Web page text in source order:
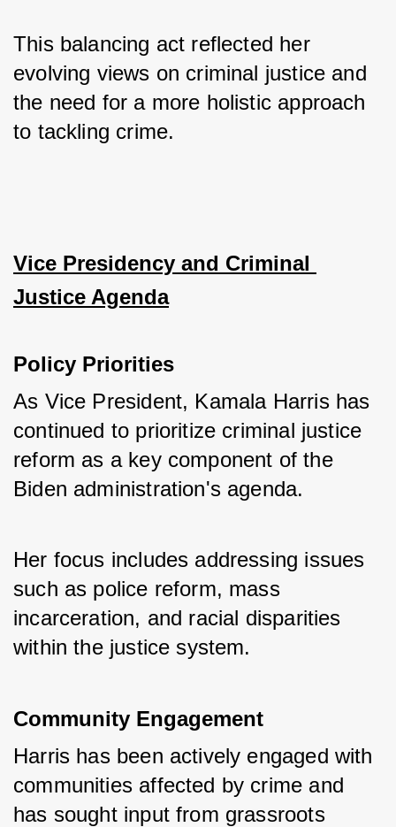
This balancing act reflected her
evolving views on criminal justice and
the need for a more holistic approach
to tackling crime.
Vice Presidency and Criminal
Justice Agenda
Policy Priorities
As Vice President, Kamala Harris has
continued to prioritize criminal justice
reform as a key component of the
Biden administration's agenda.
Her focus includes addressing issues
such as police reform, mass
incarceration, and racial disparities
within the justice system.
Community Engagement
Harris has been actively engaged with
communities affected by crime and
has sought input from grassroots